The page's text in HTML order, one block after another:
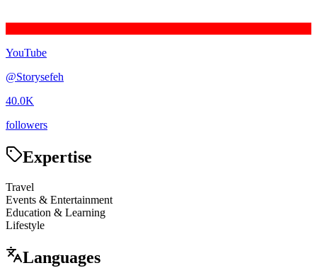
YouTube
@Storysefeh
40.0K
followers
Expertise
Travel
Events & Entertainment
Education & Learning
Lifestyle
Languages